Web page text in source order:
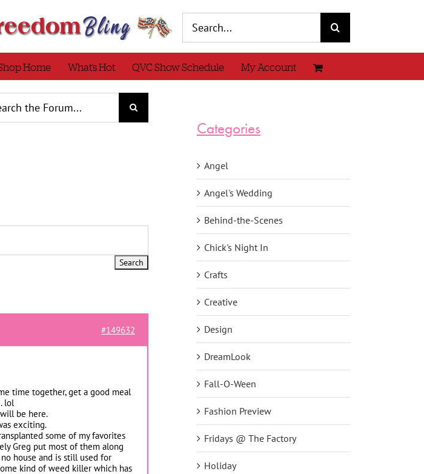
for:
Home What’s Hot QVC Show Schedule My Account
#149632
time together, get a good meal
lol
be here.
exciting.
some of my favorites
Greg put most of them along
house and is still used for
kind of weed killer which has
Categories
Angel
Angel's Wedding
Behind-the-Scenes
Chick's Night In
Crafts
Creative
Design
DreamLook
Fall-O-Ween
Fashion Preview
Fridays @ The Factory
Holiday